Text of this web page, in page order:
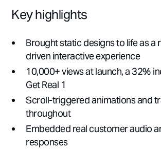
Key highlights
Brought static designs to life as a
driven interactive experience
10,000+ views at launch, a 32%
Get Real 1
Scroll-triggered animations and
throughout
Embedded real customer audio
responses